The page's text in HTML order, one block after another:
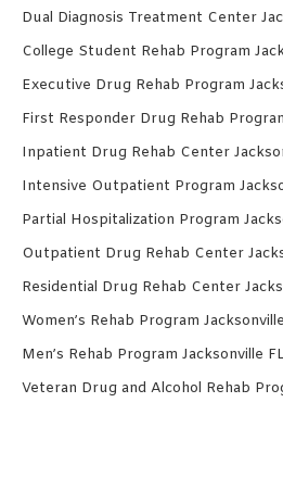
Dual Diagnosis Treatment Center
College Student Rehab Program
Executive Drug Rehab Program
First Responder Drug Rehab
Inpatient Drug Rehab Center
Intensive Outpatient Program
Partial Hospitalization Program
Outpatient Drug Rehab Center
Residential Drug Rehab Center
Women’s Rehab Program
Men’s Rehab Program Jacksonville FL
Veteran Drug and Alcohol Rehab